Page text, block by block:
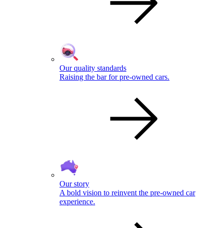
Our quality standards
Raising the bar for pre-owned cars.
Our story
A bold vision to reinvent the pre-owned car
experience.